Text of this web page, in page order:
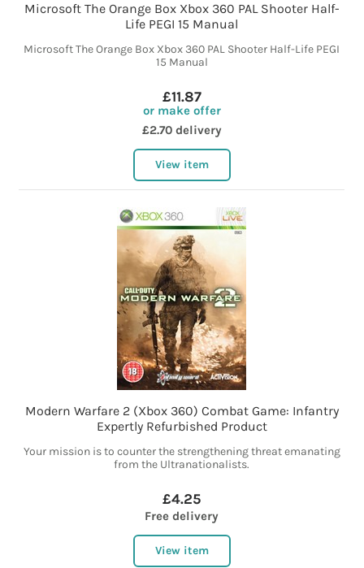
Microsoft The Orange Box Xbox 360 PAL Shooter Half-
Life PEGI 15 Manual
Microsoft The Orange Box Xbox 360 PAL Shooter Half-Life PEGI
15 Manual
£11.87
or make offer
£2.70 delivery
View item
Modern Warfare 2 (Xbox 360) Combat Game: Infantry
Expertly Refurbished Product
Your mission is to counter the strengthening threat emanating
from the Ultranationalists.
£4.25
Free delivery
View item